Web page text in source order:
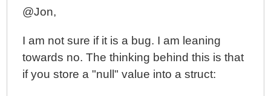
@Jon,
I am not sure if it is a bug. I am leaning
towards no. The thinking behind this is that
if you store a "null" value into a struct: